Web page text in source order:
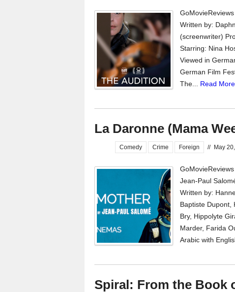
Written by:
(screenwriter)
Starring: Nina
Viewed in
German Film
The... Read
La Daronne (Mama
Comedy Crime Foreign // May
Jean-Paul
Written by:
Baptiste Dupont,
Bry, Hippolyte
Marder, Farida
Arabic with
Spiral: From the Book